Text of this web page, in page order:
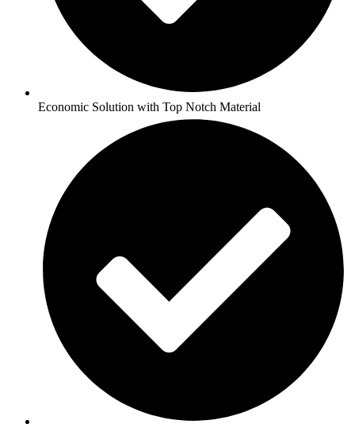
Economic Solution with Top Notch Material